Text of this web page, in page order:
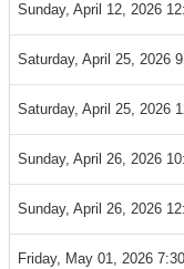
Sunday, April 12, 2026
Saturday, April 25, 2026
Saturday, April 25, 2026
Sunday, April 26, 2026
Sunday, April 26, 2026
Friday, May 01, 2026